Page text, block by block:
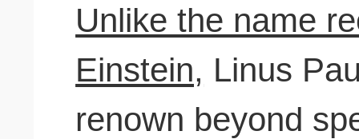
Unlike the name
Einstein, Linus
renown beyond